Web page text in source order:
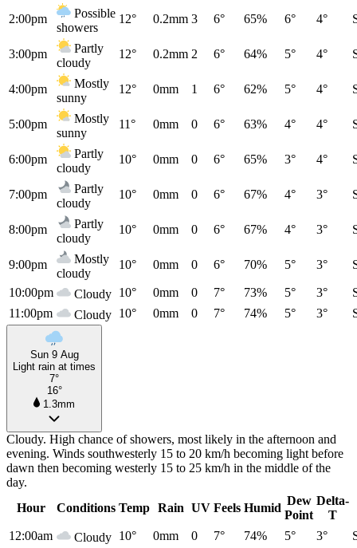
2:00pm
Possible
showers
12° 0.2mm 3 6° 65% 6° 4°
3:00pm
Partly
cloudy
12° 0.2mm 2 6° 64% 5° 4°
4:00pm
Mostly
sunny
12° 0mm 1 6° 62% 5° 4°
5:00pm
Mostly
sunny
11° 0mm 0 6° 63% 4° 4°
6:00pm
Partly
cloudy
10° 0mm 0 6° 65% 3° 4°
7:00pm
Partly
cloudy
10° 0mm 0 6° 67% 4° 3°
8:00pm
Partly
cloudy
10° 0mm 0 6° 67% 4° 3°
9:00pm
Mostly
cloudy
10° 0mm 0 6° 70% 5° 3°
10:00pm Cloudy 10° 0mm 0 7° 73% 5° 3°
11:00pm
Cloudy 10° 0mm 0 7° 74% 5° 3°
Sun 9 Aug
Light rain at times
7°
16°
1.3mm
Cloudy. High chance of showers, most likely in the afternoon and
evening. Winds southwesterly 15 to 20 km/h becoming light before
dawn then becoming westerly 15 to 25 km/h in the middle of the
day.
Hour
Conditions Temp Rain UV Feels Humid
Dew
Point
Delta-
T
12:00am
Cloudy 10° 0mm 0 7° 74% 5° 3°